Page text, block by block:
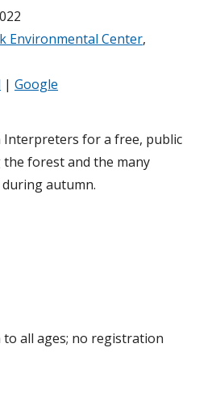
Environmental Center,
| Google
Interpreters for a free, public
forest and the many
autumn.
to all ages; no registration